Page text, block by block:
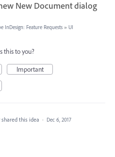
New Document dialog
InDesign: Feature Requests » UI
this to you?
Important
shared this idea · Dec 6, 2017